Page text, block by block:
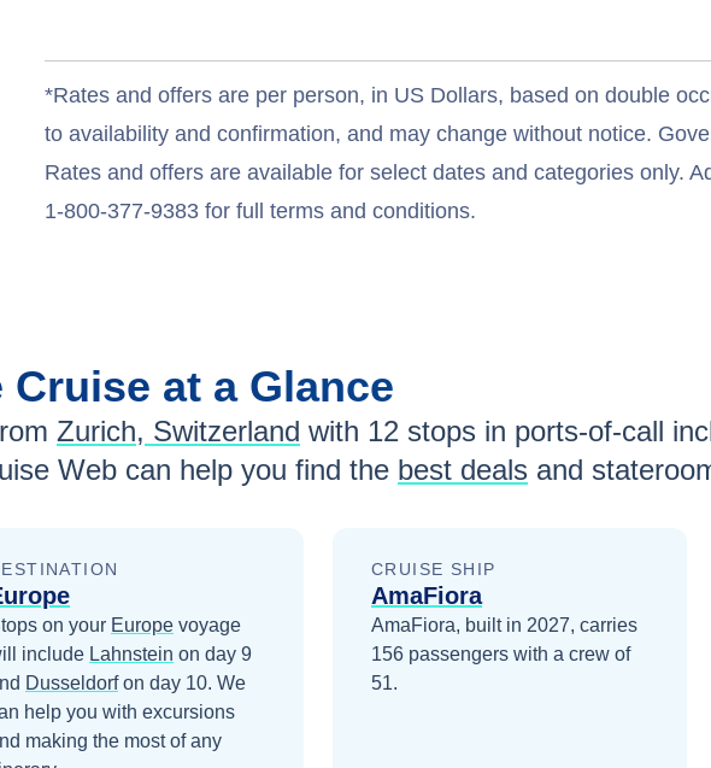
*Rates and offers are per person, in US Dollars, based on double
to availability and confirmation, and may change without notice.
Rates and offers are available for select dates and categories only.
1-800-377-9383 for full terms and conditions.
Cruise at a Glance
Zurich, Switzerland with 12 stops in ports-of-call
Web can help you find the best deals and
on your Europe voyage
include Lahnstein on day 9
Dusseldorfon day 10. We
help you with excursions
making the most of any
CRUISE SHIP
AmaFiora
AmaFiora, built in 2027, carries
156 passengers with a crew of
51.